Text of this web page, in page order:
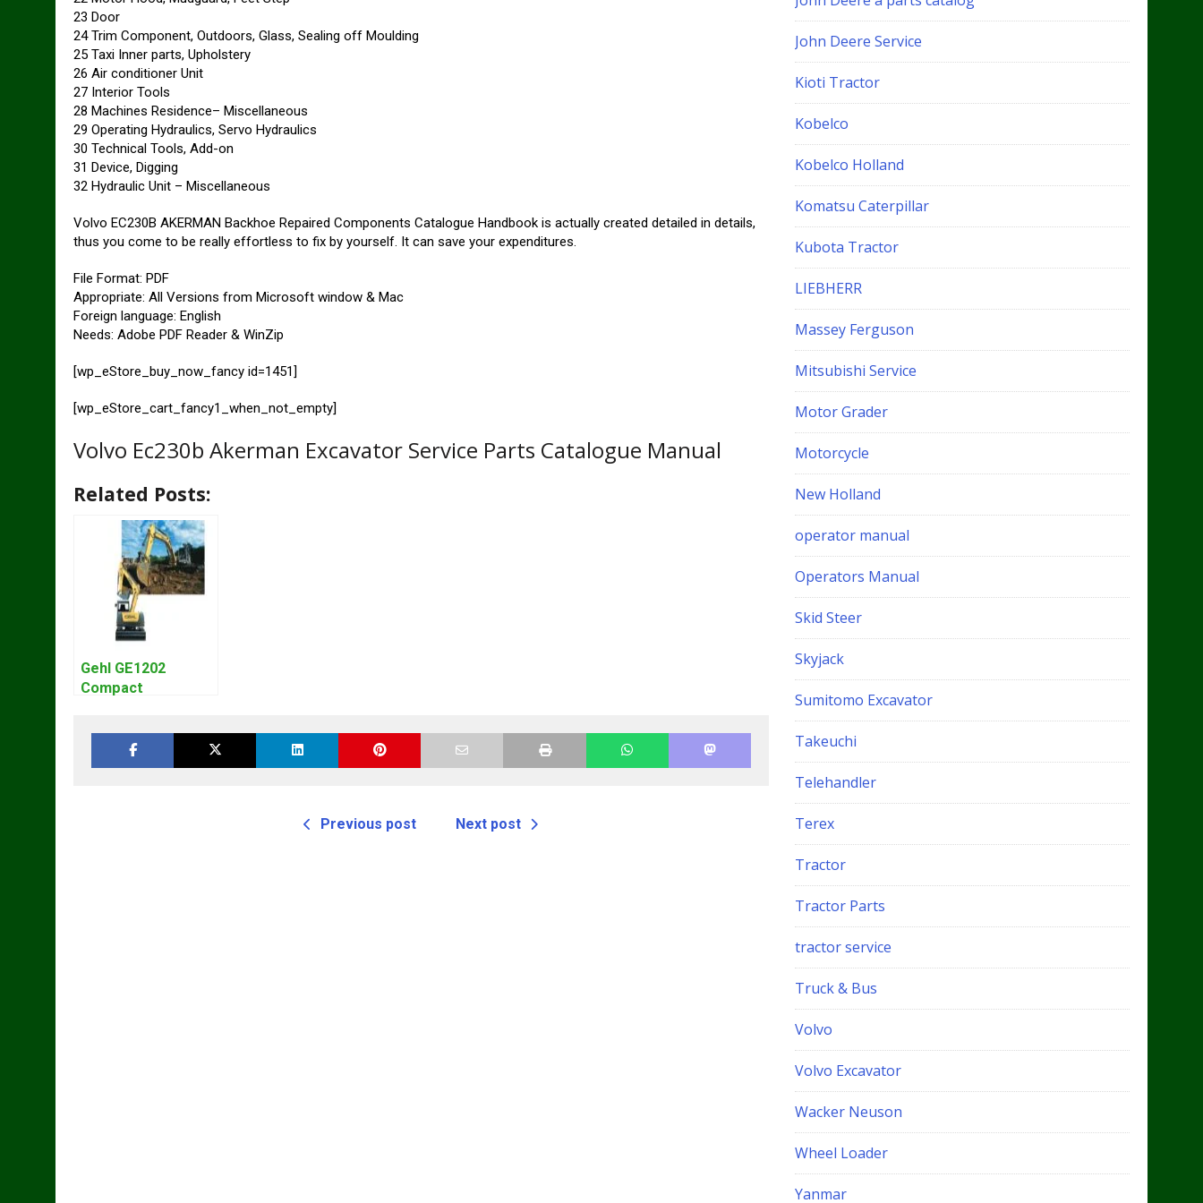
23 Door
24 Trim Component, Outdoors, Glass, Sealing off Moulding
25 Taxi Inner parts, Upholstery
26 Air conditioner Unit
27 Interior Tools
28 Machines Residence– Miscellaneous
29 Operating Hydraulics, Servo Hydraulics
30 Technical Tools, Add-on
31 Device, Digging
32 Hydraulic Unit – Miscellaneous
Volvo EC230B AKERMAN Backhoe Repaired Components Catalogue Handbook is actually created detailed in details,
thus you come to be really effortless to fix by yourself. It can save your expenditures.
File Format: PDF
Appropriate: All Versions from Microsoft window & Mac
Foreign language: English
Needs: Adobe PDF Reader & WinZip
[wp_eStore_buy_now_fancy id=1451]
[wp_eStore_cart_fancy1_when_not_empty]
Volvo Ec230b Akerman Excavator Service Parts Catalogue Manual
Related Posts:
Gehl GE1202
Compact
DOWNLOAD
Previous post Next post
John Deere Service
Kioti Tractor
Kobelco
Kobelco Holland
Komatsu Caterpillar
Kubota Tractor
LIEBHERR
Massey Ferguson
Mitsubishi Service
Motor Grader
Motorcycle
New Holland
operator manual
Operators Manual
Skid Steer
Skyjack
Sumitomo Excavator
Takeuchi
Telehandler
Terex
Tractor
Tractor Parts
tractor service
Truck & Bus
Volvo
Volvo Excavator
Wacker Neuson
Wheel Loader
Yanmar